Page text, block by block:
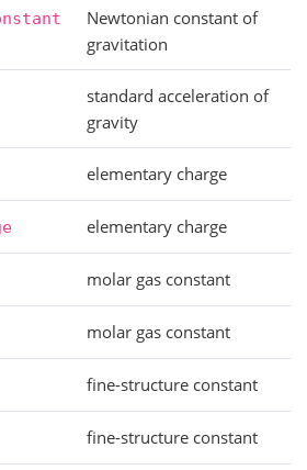
Newtonian constant of
gravitation
standard acceleration of
gravity
elementary charge
elementary charge
molar gas constant
molar gas constant
fine-structure constant
fine-structure constant